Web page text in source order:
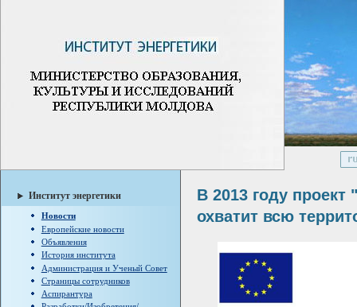
Институт энергетики
Новости
Европейские новости
Объявления
История института
Администрация и Ученый Совет
Страницы сотрудников
Аспирантура
В 2013 году проект
охватит всю